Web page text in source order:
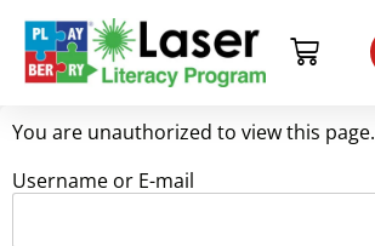
You are unauthorized to view this page.
Username or E-mail